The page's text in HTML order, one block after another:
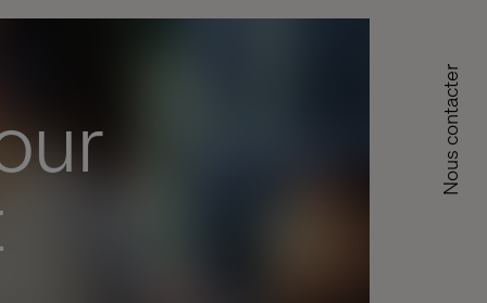
Nous contacter